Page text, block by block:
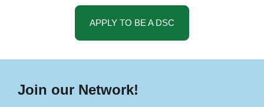
APPLY TO BE A DSC
Join our Network!